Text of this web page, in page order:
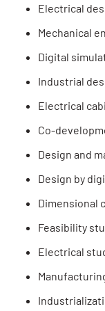
Electrical
Mechanical
Digital
Industrial
Electrical
Co-
Design and
Design by
Dimensional
Feasibility
Electrical